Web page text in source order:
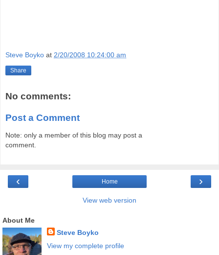
Steve Boyko at 2/20/2008 10:24:00 am
Share
No comments:
Post a Comment
Note: only a member of this blog may post a
comment.
‹ ›
Home
View web version
About Me
Steve Boyko
View my complete profile